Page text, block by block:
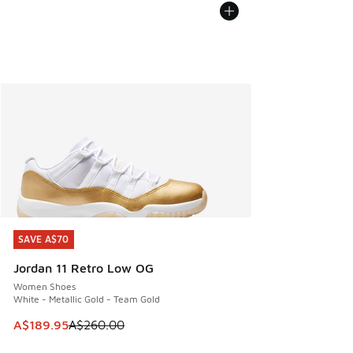
SAVE A$70
Jordan 11 Retro Low OG
Women Shoes
White - Metallic Gold - Team Gold
This item is on sale. Price dropped from A$260.00 to
A$189.95A$260.00
SAVE A$70